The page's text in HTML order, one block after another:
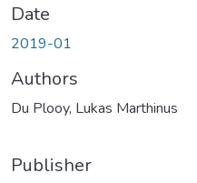
Date
2019-01
Authors
Du Plooy, Lukas Marthinus
Publisher